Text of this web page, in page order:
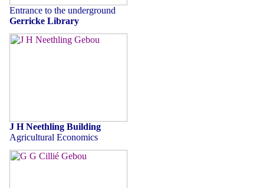
Entrance to the underground
Gerricke Library
J H Neethling Building
Agricultural Economics